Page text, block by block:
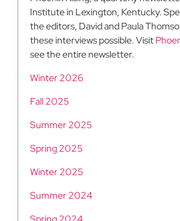
Institute in Lexington, Kentucky.
the editors, David and Paula
these interviews possible. Visit
see the entire newsletter.
Winter 2026
Fall 2025
Summer 2025
Spring 2025
Winter 2025
Summer 2024